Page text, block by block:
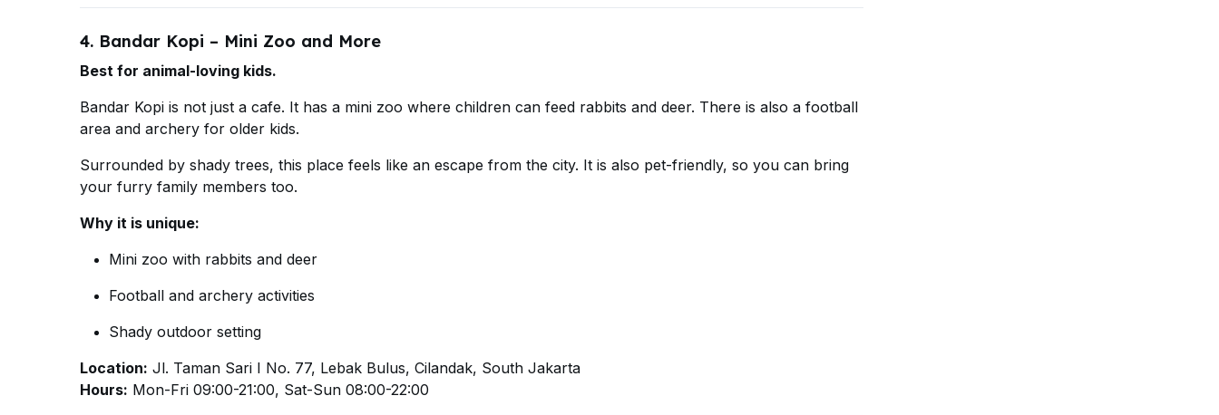
4. Bandar Kopi – Mini Zoo and More
Best for animal-loving kids.
Bandar Kopi is not just a cafe. It has a mini zoo where children can feed rabbits and deer. There is also a football
area and archery for older kids.
Surrounded by shady trees, this place feels like an escape from the city. It is also pet-friendly, so you can bring
your furry family members too.
Why it is unique:
Mini zoo with rabbits and deer
Football and archery activities
Shady outdoor setting
Location: Jl. Taman Sari I No. 77, Lebak Bulus, Cilandak, South Jakarta
Hours: Mon-Fri 09:00-21:00, Sat-Sun 08:00-22:00